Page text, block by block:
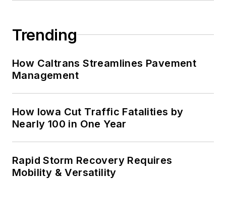
Trending
How Caltrans Streamlines Pavement
Management
How Iowa Cut Traffic Fatalities by
Nearly 100 in One Year
Rapid Storm Recovery Requires
Mobility & Versatility